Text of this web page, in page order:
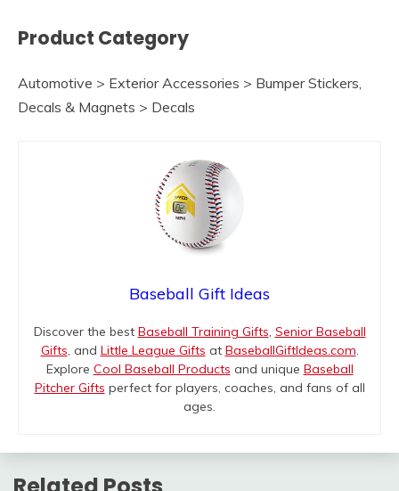
Product Category
Automotive > Exterior Accessories > Bumper Stickers,
Decals & Magnets > Decals
Baseball Gift Ideas
Discover the best Baseball Training Gifts, Senior Baseball
Gifts, and Little League Gifts at BaseballGiftIdeas.com.
Explore Cool Baseball Products and unique Baseball
Pitcher Gifts perfect for players, coaches, and fans of all
ages.